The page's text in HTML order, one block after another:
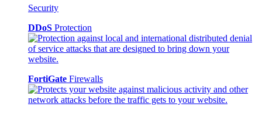
Security
DDoS Protection
FortiGate Firewalls